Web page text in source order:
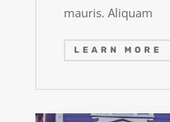
mauris. Aliquam
LEARN MORE